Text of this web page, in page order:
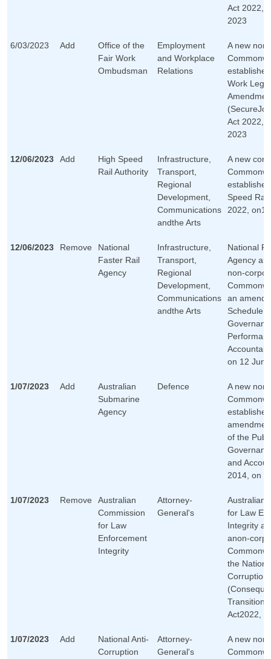
Act 2022,
2023
6/03/2023 Add
Office of the
Fair Work
Ombudsman
Employment
and Workplace
Relations
A new
Work
Act 2022,
2023
12/06/2023 Add
High Speed
Rail Authority
Infrastructure,
Transport,
Regional
Development,
Communications
andthe Arts
A new
Speed
2022,
12/06/2023 Remove
National
Faster Rail
Agency
Infrastructure,
Transport,
Regional
Development,
Communications
andthe Arts
National
Agency
non-
an
Schedule
on 12
1/07/2023 Add
Australian
Submarine
Agency
Defence
A new
of the
and
2014, on
1/07/2023 Remove
Australian
Commission
for Law
Enforcement
Integrity
Attorney-
General's
Australian
for Law
Integrity
anon-
the
Corruption
Act2022,
1/07/2023 Add
National Anti-
Corruption
Attorney-
General's
A new